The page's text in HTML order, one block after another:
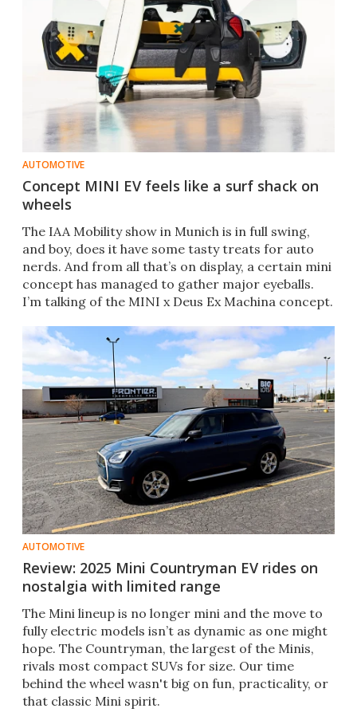
AUTOMOTIVE
Concept MINI EV feels like a surf shack on
wheels
The IAA Mobility show in Munich is in full swing,
and boy, does it have some tasty treats for auto
nerds. And from all that’s on display, a certain mini
concept has managed to gather major eyeballs.
I’m talking of the MINI x Deus Ex Machina concept.
AUTOMOTIVE
Review: 2025 Mini Countryman EV rides on
nostalgia with limited range
The Mini lineup is no longer mini and the move to
fully electric models isn’t as dynamic as one might
hope. The Countryman, the largest of the Minis,
rivals most compact SUVs for size. Our time
behind the wheel wasn't big on fun, practicality, or
that classic Mini spirit.